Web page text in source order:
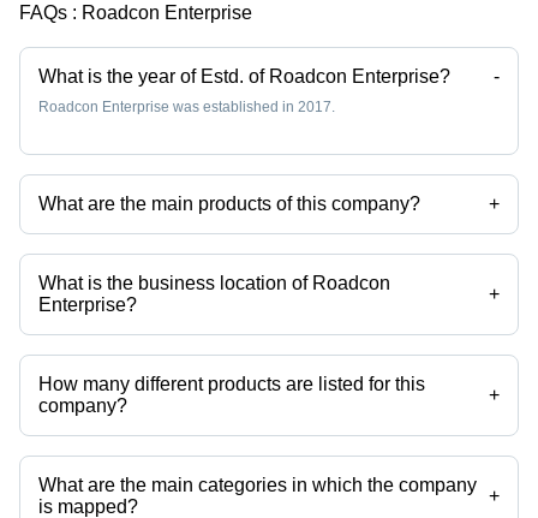
FAQs : Roadcon Enterprise
What is the year of Estd. of Roadcon Enterprise? -
Roadcon Enterprise was established in 2017.
What are the main products of this company? +
Company deals in aluminium bracket, anti vibration pads, fan
impellers, vibration motor, water meter, water pump etc.
What is the business location of Roadcon
Enterprise?
+
Roadcon Enterprise operates from Ahmedabad, Gujarat, India.
How many different products are listed for this
company?
+
Presently more than 152 products are listed among different product
categories on Tradeindia.com.
What are the main categories in which the company
is mapped?
+